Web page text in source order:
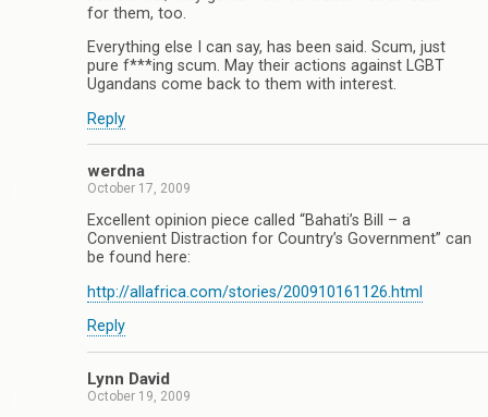
for them, too.
Everything else I can say, has been said. Scum, just
pure f***ing scum. May their actions against LGBT
Ugandans come back to them with interest.
Reply
werdna
October 17, 2009
Excellent opinion piece called “Bahati’s Bill – a
Convenient Distraction for Country’s Government” can
be found here:
http://allafrica.com/stories/200910161126.html
Reply
Lynn David
October 19, 2009